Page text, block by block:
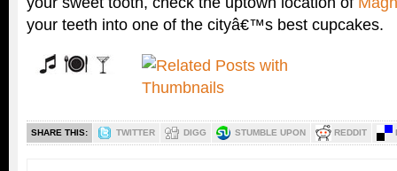
your teeth into one of the cityâ€™s best cupcakes.
SHARE THIS: TWITTER DIGG STUMBLE UPON REDDIT